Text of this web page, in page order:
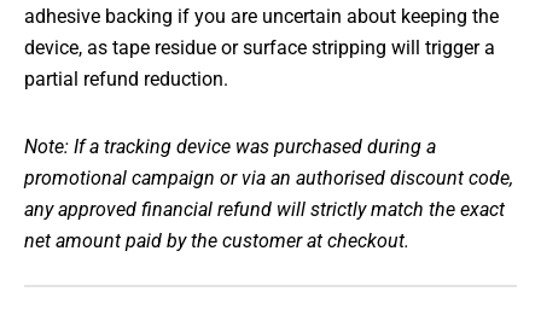
adhesive backing if you are uncertain about keeping the
device, as tape residue or surface stripping will trigger a
partial refund reduction.
Note: If a tracking device was purchased during a
promotional campaign or via an authorised discount code,
any approved financial refund will strictly match the exact
net amount paid by the customer at checkout.